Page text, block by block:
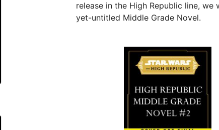
release in the High Republic line,
yet-untitled Middle Grade Novel.